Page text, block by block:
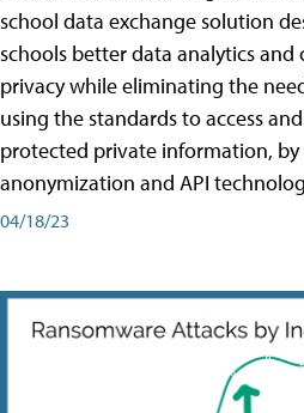
school data exchange solution
schools better data analytics
privacy while eliminating the
using the standards to access
protected private information,
anonymization and API
04/18/23